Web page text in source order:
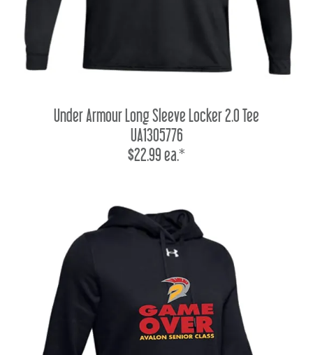
Under Armour Long Sleeve Locker 2.0 Tee
UA1305776
$22.99 ea.*